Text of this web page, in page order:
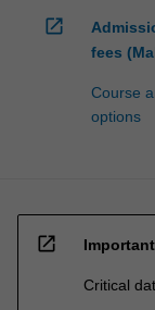
open_in_new
fees
Course
options
open_in_new
Critical